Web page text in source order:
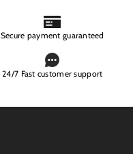
Secure payment guaranteed
24/7 Fast customer support